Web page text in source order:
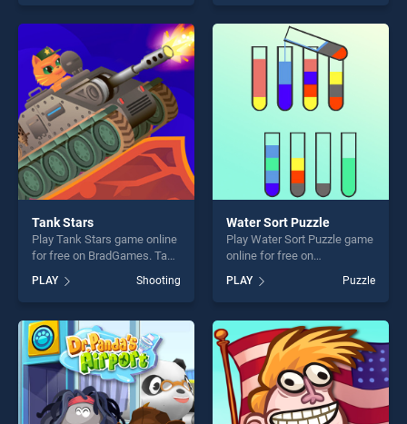
skill games, offering endless
entertainment, is perfect for
players seeking fun and
challenge....
our top skill games, offering
endless entertainment, is
perfect for players seeking
fun and challenge....
Tank Stars
Play Tank Stars game online
for free on BradGames. Tank
Stars stands out as one of
our top skill games, offering
endless entertainment, is
perfect for players seeking
fun and challenge....
PLAY Shooting
Water Sort Puzzle
Play Water Sort Puzzle game
online for free on
Puzzle stands out as one of
our top skill games, offering
endless entertainment, is
perfect for players seeking
fun and challenge....
PLAY Puzzle